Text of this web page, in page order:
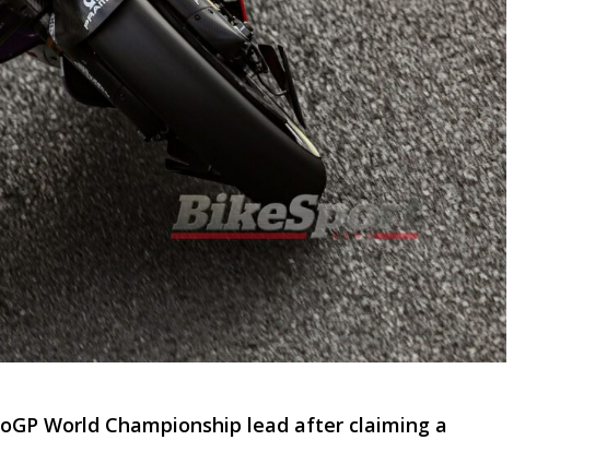
World Championship lead after claiming a